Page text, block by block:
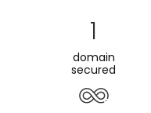
1
domain
secured